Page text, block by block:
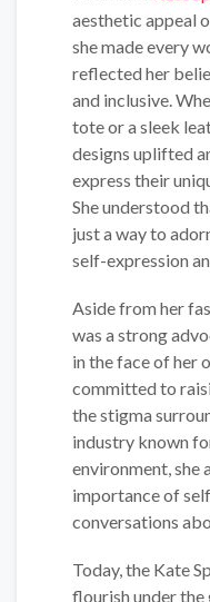
aesthetic appeal
she made every
reflected her
and inclusive.
tote or a sleek
designs uplifted
express their
She understood
just a way to
self-expression
Aside from her
was a strong
in the face of her
committed to
the stigma
industry known
environment, she
importance of
conversations
Today, the Kate
flourish under the